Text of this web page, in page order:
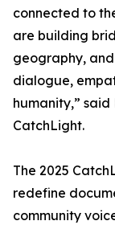
connected to
are building
geography,
dialogue,
humanity,” said
CatchLight.
The 2025
redefine
community